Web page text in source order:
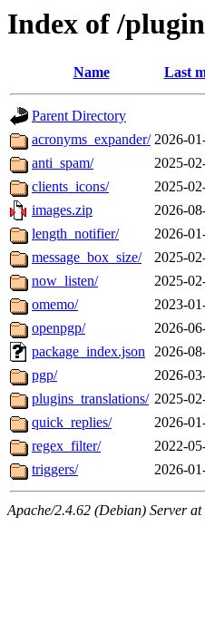
Index of /
Name Last
Parent Directory
acronyms_expander/ 2026-
anti_spam/
2025-
clients_icons/
2025-
images.zip
2026-
length_notifier/
2026-
message_box_size/
2025-
now_listen/
2025-
omemo/
2023-
openpgp/
2026-
package_index.json 2026-
pgp/
2026-
plugins_translations/ 2025-
quick_replies/
2026-
regex_filter/
2022-
triggers/
2026-
Apache/2.4.62 (Debian) Server